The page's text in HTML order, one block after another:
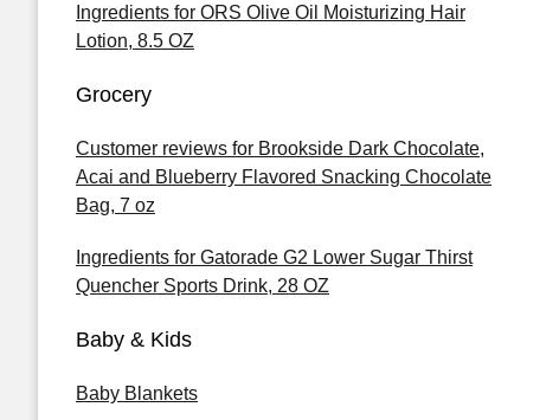
Ingredients for ORS Olive Oil Moisturizing Hair
Lotion, 8.5 OZ
Grocery
Customer reviews for Brookside Dark Chocolate,
Acai and Blueberry Flavored Snacking Chocolate
Bag, 7 oz
Ingredients for Gatorade G2 Lower Sugar Thirst
Quencher Sports Drink, 28 OZ
Baby & Kids
Baby Blankets